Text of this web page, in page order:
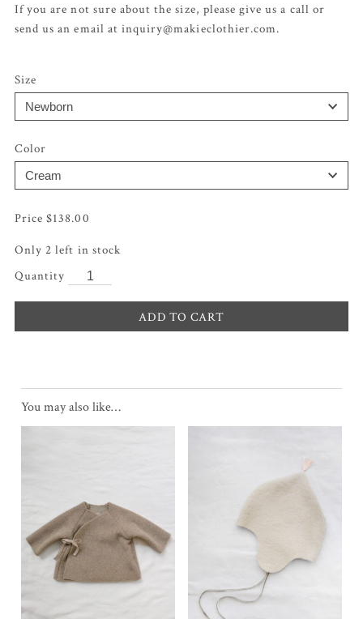
If you are not sure about the size, please give us a call or
send us an email at inquiry@makieclothier.com.
Size
Color
$138.00
Only 2 left in stock
ADD TO CART
You may also like…